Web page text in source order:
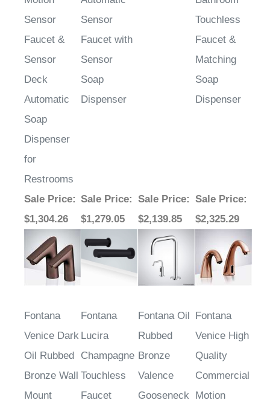
Sensor
Faucet &
Sensor
Deck
Automatic
Soap
Dispenser
for
Restrooms
Sensor
Faucet with
Sensor
Soap
Dispenser
Touchless
Faucet &
Matching
Soap
Dispenser
Sale Price
$1,304.26
$1,279.05
$2,139.85
$2,325.29
Venice Dark
Oil Rubbed
Bronze Wall
Mount
Touchless
Lucira
Champagne
Touchless
Faucet
Rubbed
Bronze
Valence
Gooseneck
Motion
Venice High
Quality
Commercial
Motion
Sensor